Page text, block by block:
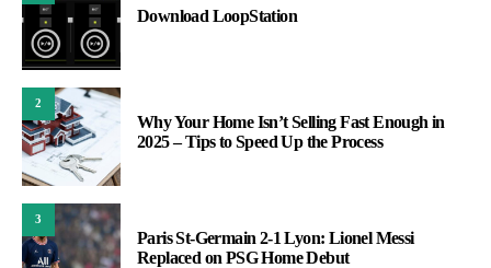
Download LoopStation
2
Why Your Home Isn’t Selling Fast Enough in
2025 – Tips to Speed Up the Process
3
Paris St-Germain 2-1 Lyon: Lionel Messi
Replaced on PSG Home Debut